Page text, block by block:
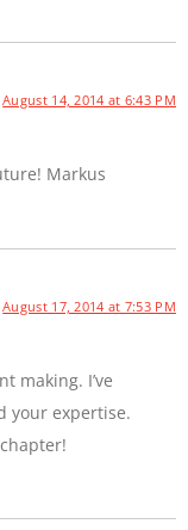
August 14, 2014 at 6:43 PM
Markus
August 17, 2014 at 7:53 PM
making. I’ve
your expertise.